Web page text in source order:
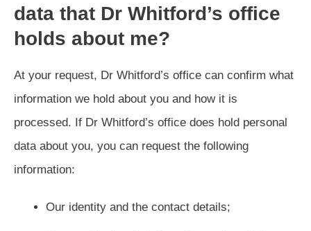
data that Dr Whitford’s office
holds about me?
At your request, Dr Whitford’s office can confirm what
information we hold about you and how it is
processed. If Dr Whitford’s office does hold personal
data about you, you can request the following
information:
Our identity and the contact details;